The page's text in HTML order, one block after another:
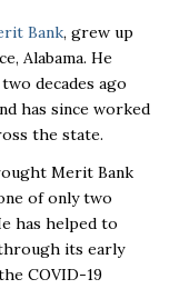
Bank, grew up
Alabama. He
decades ago
has since worked
the state.
Merit Bank
of only two
has helped to
its early
COVID-19